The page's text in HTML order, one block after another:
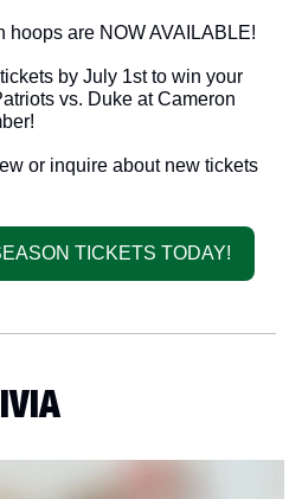
hoops are NOW AVAILABLE!
by July 1st to win your
vs. Duke at Cameron
or inquire about new tickets
TICKETS TODAY!